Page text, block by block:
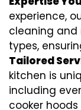
experience,
cleaning and
types,
Tailored
kitchen is
including
cooker hoods